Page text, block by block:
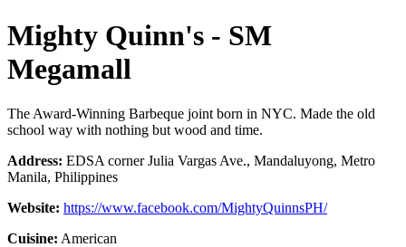
Mighty Quinn's - SM
Megamall
The Award-Winning Barbeque joint born in NYC. Made the old
school way with nothing but wood and time.
Address: EDSA corner Julia Vargas Ave., Mandaluyong, Metro
Manila, Philippines
Website: https://www.facebook.com/MightyQuinnsPH/
Cuisine: American